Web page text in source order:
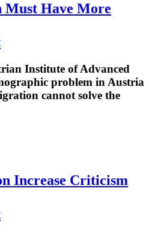
Must Have More
Institute of Advanced
problem in Austria
cannot solve the
Increase Criticism